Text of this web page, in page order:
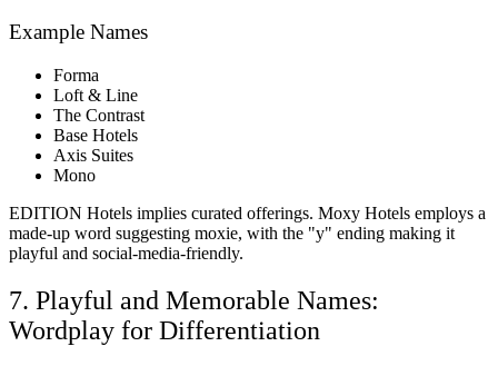
Example Names
Forma
Loft & Line
The Contrast
Base Hotels
Axis Suites
Mono
EDITION Hotels implies curated offerings. Moxy Hotels employs a
made-up word suggesting moxie, with the "y" ending making it
playful and social-media-friendly.
7. Playful and Memorable Names:
Wordplay for Differentiation